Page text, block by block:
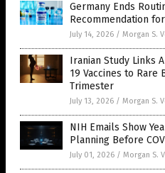
Germany Ends
Recommendation
July 14, 2026 / Morgan S.
Iranian Study Links
19 Vaccines to Rare
Trimester
July 13, 2026 / Morgan S.
NIH Emails Show
Planning Before
July 01, 2026 / Morgan S.